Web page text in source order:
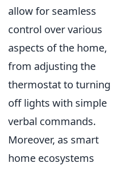
allow for seamless
control over various
aspects of the home,
from adjusting the
thermostat to turning
off lights with simple
verbal commands.
Moreover, as smart
home ecosystems